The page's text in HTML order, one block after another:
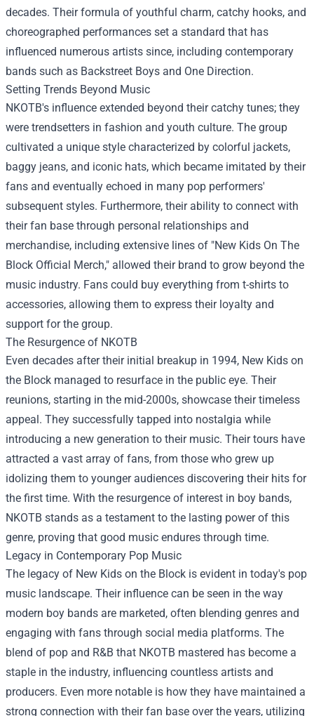
decades. Their formula of youthful charm, catchy hooks, and
choreographed performances set a standard that has
influenced numerous artists since, including contemporary
bands such as Backstreet Boys and One Direction.
Setting Trends Beyond Music
NKOTB's influence extended beyond their catchy tunes; they
were trendsetters in fashion and youth culture. The group
cultivated a unique style characterized by colorful jackets,
baggy jeans, and iconic hats, which became imitated by their
fans and eventually echoed in many pop performers'
subsequent styles. Furthermore, their ability to connect with
their fan base through personal relationships and
merchandise, including extensive lines of "New Kids On The
Block Official Merch," allowed their brand to grow beyond the
music industry. Fans could buy everything from t-shirts to
accessories, allowing them to express their loyalty and
support for the group.
The Resurgence of NKOTB
Even decades after their initial breakup in 1994, New Kids on
the Block managed to resurface in the public eye. Their
reunions, starting in the mid-2000s, showcase their timeless
appeal. They successfully tapped into nostalgia while
introducing a new generation to their music. Their tours have
attracted a vast array of fans, from those who grew up
idolizing them to younger audiences discovering their hits for
the first time. With the resurgence of interest in boy bands,
NKOTB stands as a testament to the lasting power of this
genre, proving that good music endures through time.
Legacy in Contemporary Pop Music
The legacy of New Kids on the Block is evident in today's pop
music landscape. Their influence can be seen in the way
modern boy bands are marketed, often blending genres and
engaging with fans through social media platforms. The
blend of pop and R&B that NKOTB mastered has become a
staple in the industry, influencing countless artists and
producers. Even more notable is how they have maintained a
strong connection with their fan base over the years, utilizing